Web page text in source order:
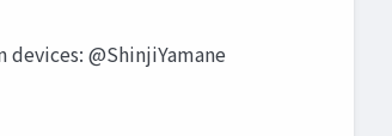
@ShinjiYamane